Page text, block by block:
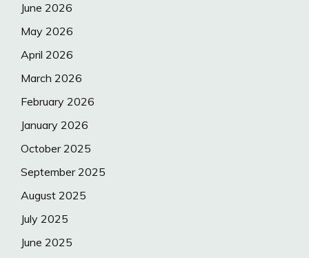
June 2026
May 2026
April 2026
March 2026
February 2026
January 2026
October 2025
September 2025
August 2025
July 2025
June 2025